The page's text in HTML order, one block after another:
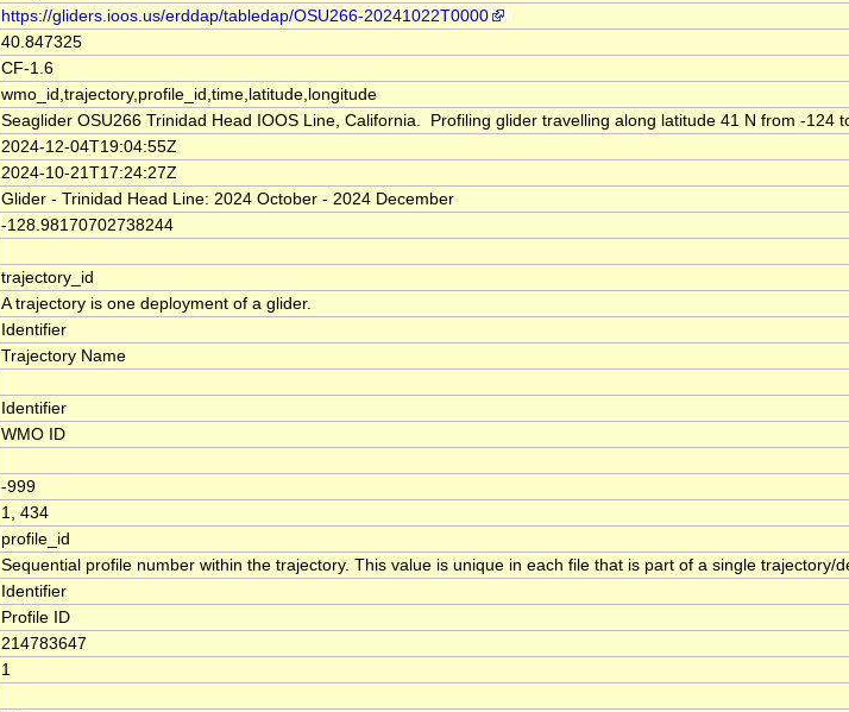
https://gliders.ioos.us/erddap/tabledap/OSU266-20241022T0000
40.847325
CF-1.6
wmo_id,trajectory,profile_id,time,latitude,longitude
Seaglider OSU266 Trinidad Head IOOS Line, California. Profiling glider travelling along latitude 41 N from -
2024-12-04T19:04:55Z
2024-10-21T17:24:27Z
Glider - Trinidad Head Line: 2024 October - 2024 December
-128.98170702738244
trajectory_id
A trajectory is one deployment of a glider.
Identifier
Trajectory Name
Identifier
WMO ID
-999
1, 434
profile_id
Sequential profile number within the trajectory. This value is unique in each file that is part of a single trajectory/
Identifier
Profile ID
214783647
1